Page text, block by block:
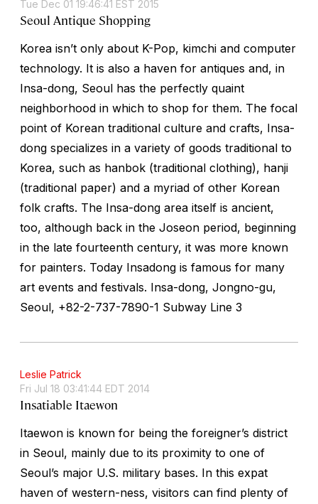
Tue Dec 01 19:46:41 EST 2015
Seoul Antique Shopping
Korea isn’t only about K-Pop, kimchi and computer
technology. It is also a haven for antiques and, in
Insa-dong, Seoul has the perfectly quaint
neighborhood in which to shop for them. The focal
point of Korean traditional culture and crafts, Insa-
dong specializes in a variety of goods traditional to
Korea, such as hanbok (traditional clothing), hanji
(traditional paper) and a myriad of other Korean
folk crafts. The Insa-dong area itself is ancient,
too, although back in the Joseon period, beginning
in the late fourteenth century, it was more known
for painters. Today Insadong is famous for many
art events and festivals. Insa-dong, Jongno-gu,
Seoul, +82-2-737-7890-1 Subway Line 3
Leslie Patrick
Fri Jul 18 03:41:44 EDT 2014
Insatiable Itaewon
Itaewon is known for being the foreigner’s district
in Seoul, mainly due to its proximity to one of
Seoul’s major U.S. military bases. In this expat
haven of western-ness, visitors can find plenty of